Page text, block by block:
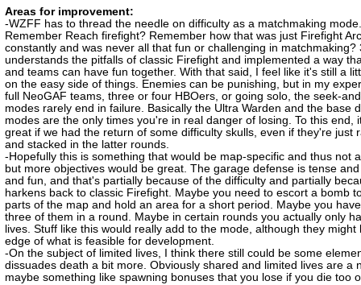
Areas for improvement:
-WZFF has to thread the needle on difficulty as a matchmaking mode.
Remember Reach firefight? Remember how that was just Firefight
constantly and was never all that fun or challenging in matchmaking?
understands the pitfalls of classic Firefight and implemented a way
and teams can have fun together. With that said, I feel like it's still a
on the easy side of things. Enemies can be punishing, but in my
full NeoGAF teams, three or four HBOers, or going solo, the seek-
modes rarely end in failure. Basically the Ultra Warden and the base
modes are the only times you're in real danger of losing. To this end,
great if we had the return of some difficulty skulls, even if they're just
and stacked in the latter rounds.
-Hopefully this is something that would be map-specific and thus not
but more objectives would be great. The garage defense is tense
and fun, and that's partially because of the difficulty and partially
harkens back to classic Firefight. Maybe you need to escort a bomb
parts of the map and hold an area for a short period. Maybe you
three of them in a round. Maybe in certain rounds you actually only
lives. Stuff like this would really add to the mode, although they might
edge of what is feasible for development.
-On the subject of limited lives, I think there still could be some
dissuades death a bit more. Obviously shared and limited lives are a
maybe something like spawning bonuses that you lose if you die too